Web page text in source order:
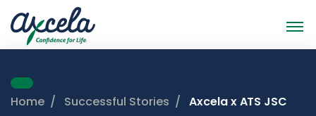
Home Successful Stories Axcela x ATS JSC